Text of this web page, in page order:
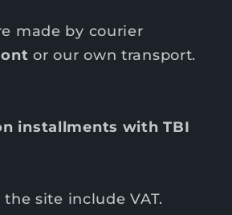
made by courier
or our own transport.
installments with TBI
site include VAT.